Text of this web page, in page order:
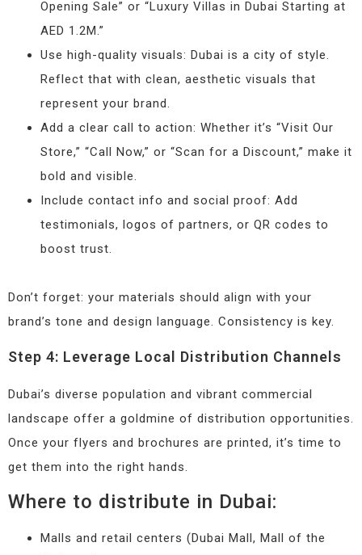
Opening Sale” or “Luxury Villas in Dubai Starting at
AED 1.2M.”
Use high-quality visuals: Dubai is a city of style.
Reflect that with clean, aesthetic visuals that
represent your brand.
Add a clear call to action: Whether it’s “Visit Our
Store,” “Call Now,” or “Scan for a Discount,” make it
bold and visible.
Include contact info and social proof: Add
testimonials, logos of partners, or QR codes to
boost trust.
Don’t forget: your materials should align with your
brand’s tone and design language. Consistency is key.
Step 4: Leverage Local Distribution Channels
Dubai’s diverse population and vibrant commercial
landscape offer a goldmine of distribution opportunities.
Once your flyers and brochures are printed, it’s time to
get them into the right hands.
Where to distribute in Dubai:
Malls and retail centers (Dubai Mall, Mall of the